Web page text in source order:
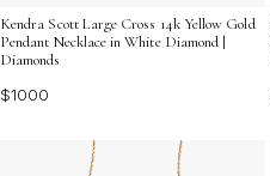
Kendra Scott Large Cross 14k Yellow Gold
Pendant Necklace in White Diamond |
Diamonds
$1000